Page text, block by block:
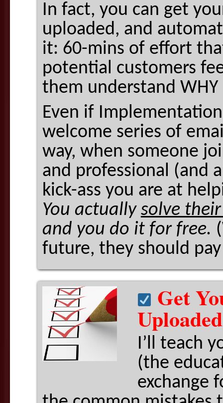
In fact, you can get
uploaded, and
it: 60-mins of effort
potential customers
them understand
Even if
welcome series of
way, when someone
and professional (and
kick-ass you are at
You actually solve
and you do it for free.
future, they should
Get
I’ll teach
(the
exchange